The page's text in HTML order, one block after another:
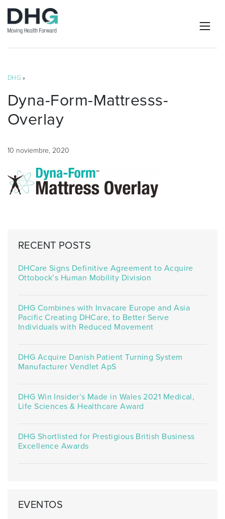
DHG »
Dyna-Form-Mattresss-
Overlay
10 noviembre, 2020
RECENT POSTS
DHCare Signs Definitive Agreement to Acquire
Ottobock’s Human Mobility Division
DHG Combines with Invacare Europe and Asia
Pacific Creating DHCare, to Better Serve
Individuals with Reduced Movement
DHG Acquire Danish Patient Turning System
Manufacturer Vendlet ApS
DHG Win Insider’s Made in Wales 2021 Medical,
Life Sciences & Healthcare Award
DHG Shortlisted for Prestigious British Business
Excellence Awards
EVENTOS